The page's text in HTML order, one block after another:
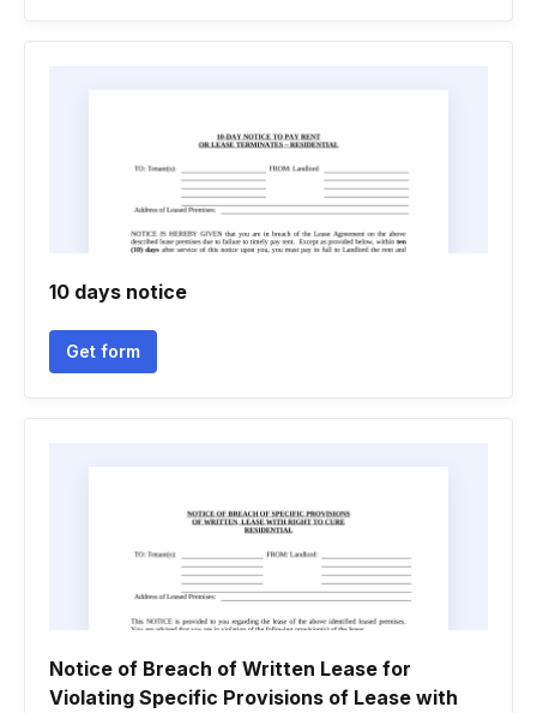
10 days notice
Get form
Notice of Breach of Written Lease for
Violating Specific Provisions of Lease with